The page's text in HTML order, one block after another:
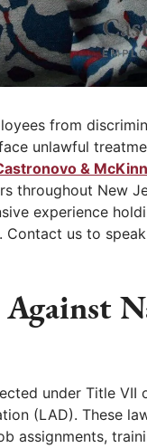
from
unlawful
&
throughout New
experience
us to
Against
under Title
(LAD). These
assignments,